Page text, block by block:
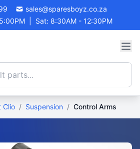
sales@sparesboyz.co.za
Sat: 8:30AM - 12:30PM
Clio / Suspension / Control Arms